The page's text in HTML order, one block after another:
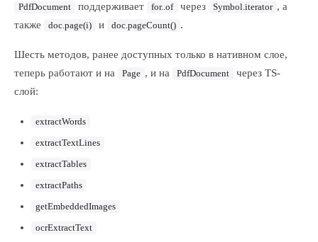
PdfDocument поддерживает for..of через Symbol.iterator , а
также
doc.page(i) и doc.pageCount() .
Шесть методов, ранее доступных только в нативном слое,
теперь работают и на
Page , и на PdfDocument
через TS-
слой:
extractWords
extractTextLines
extractTables
extractPaths
getEmbeddedImages
ocrExtractText